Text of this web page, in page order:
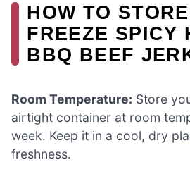
HOW TO
FREEZE SPICY
BBQ BEEF
Room Temperature: Store
airtight container at room
week. Keep it in a cool, dry
freshness.